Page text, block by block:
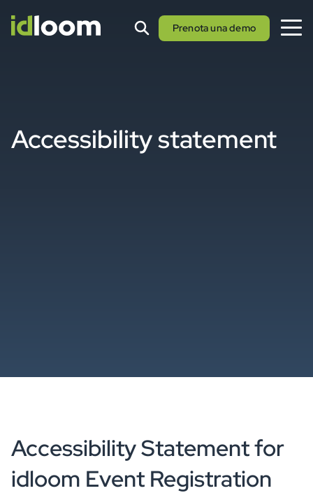
Prenota una demo
Accessibility statement
Accessibility Statement for
idloom Event Registration